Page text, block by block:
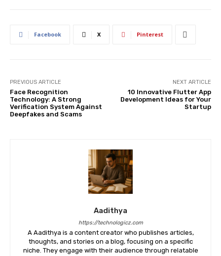
Facebook X Pinterest
PREVIOUS ARTICLE
Face Recognition
Technology: A Strong
Verification System Against
Deepfakes and Scams
NEXT ARTICLE
10 Innovative Flutter App
Development Ideas for Your
Startup
Aadithya
https://technologicz.com
A Aadithya is a content creator who publishes articles,
thoughts, and stories on a blog, focusing on a specific
niche. They engage with their audience through relatable